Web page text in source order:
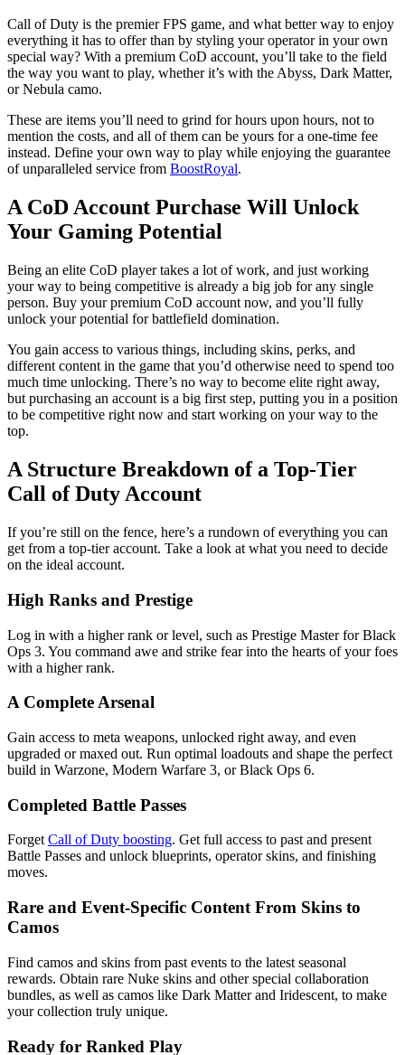
Call of Duty is the premier FPS game, and what better way to enjoy
everything it has to offer than by styling your operator in your own
special way? With a premium CoD account, you’ll take to the field
the way you want to play, whether it’s with the Abyss, Dark Matter,
or Nebula camo.
These are items you’ll need to grind for hours upon hours, not to
mention the costs, and all of them can be yours for a one-time fee
instead. Define your own way to play while enjoying the guarantee
of unparalleled service from BoostRoyal.
A CoD Account Purchase Will Unlock
Your Gaming Potential
Being an elite CoD player takes a lot of work, and just working
your way to being competitive is already a big job for any single
person. Buy your premium CoD account now, and you’ll fully
unlock your potential for battlefield domination.
You gain access to various things, including skins, perks, and
different content in the game that you’d otherwise need to spend too
much time unlocking. There’s no way to become elite right away,
but purchasing an account is a big first step, putting you in a position
to be competitive right now and start working on your way to the
top.
A Structure Breakdown of a Top-Tier
Call of Duty Account
If you’re still on the fence, here’s a rundown of everything you can
get from a top-tier account. Take a look at what you need to decide
on the ideal account.
High Ranks and Prestige
Log in with a higher rank or level, such as Prestige Master for Black
Ops 3. You command awe and strike fear into the hearts of your foes
with a higher rank.
A Complete Arsenal
Gain access to meta weapons, unlocked right away, and even
upgraded or maxed out. Run optimal loadouts and shape the perfect
build in Warzone, Modern Warfare 3, or Black Ops 6.
Completed Battle Passes
Forget Call of Duty boosting. Get full access to past and present
Battle Passes and unlock blueprints, operator skins, and finishing
moves.
Rare and Event-Specific Content From Skins to
Camos
Find camos and skins from past events to the latest seasonal
rewards. Obtain rare Nuke skins and other special collaboration
bundles, as well as camos like Dark Matter and Iridescent, to make
your collection truly unique.
Ready for Ranked Play